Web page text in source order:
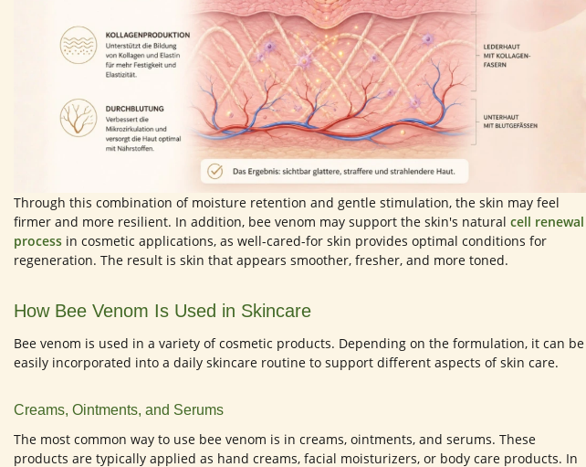
Through this combination of moisture retention and gentle stimulation, the skin may feel
firmer and more resilient. In addition, bee venom may support the skin's natural cell renewal
process in cosmetic applications, as well-cared-for skin provides optimal conditions for
regeneration. The result is skin that appears smoother, fresher, and more toned.
How Bee Venom Is Used in Skincare
Bee venom is used in a variety of cosmetic products. Depending on the formulation, it can be
easily incorporated into a daily skincare routine to support different aspects of skin care.
Creams, Ointments, and Serums
The most common way to use bee venom is in creams, ointments, and serums. These
products are typically applied as hand creams, facial moisturizers, or body care products. In